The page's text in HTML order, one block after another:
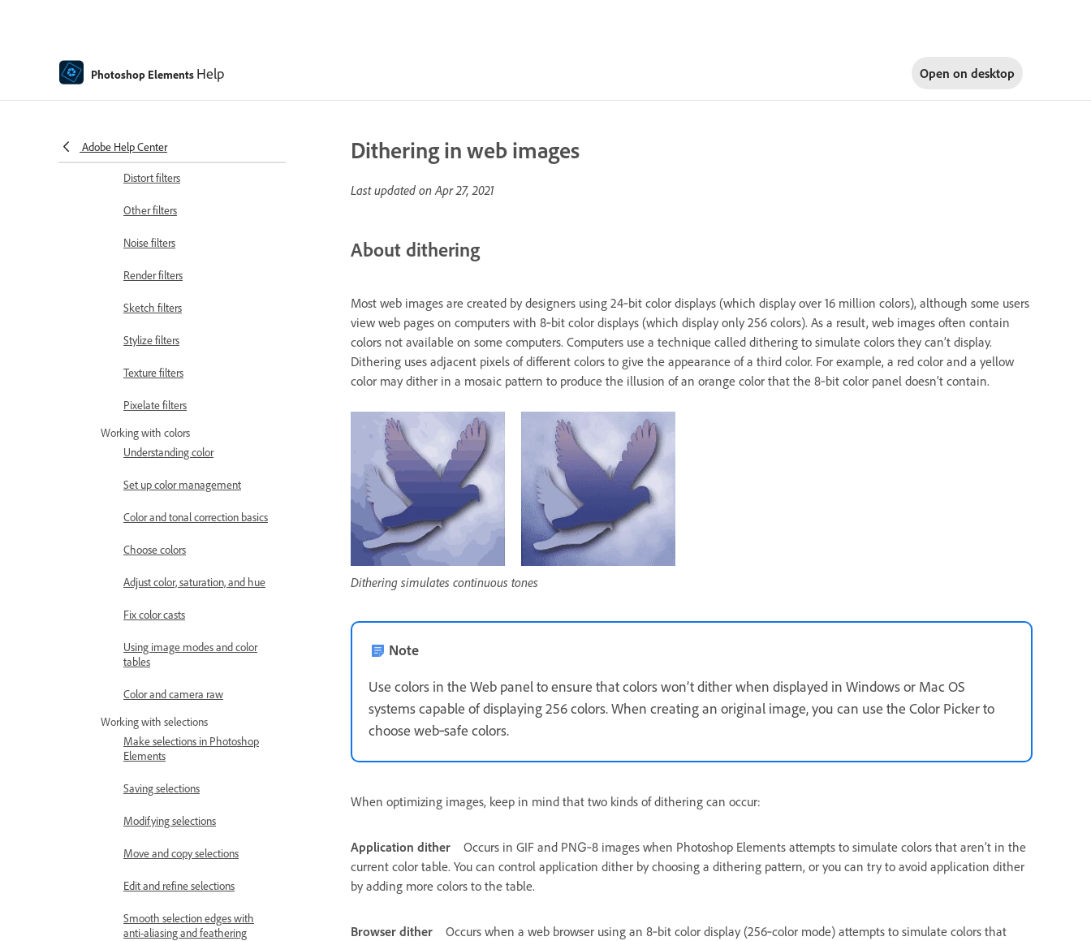
Photoshop Elements Help Open on desktop
Adobe Help Center
Guided mode Black & White edits
Brush Stroke filters
Distort filters
Other filters
Noise filters
Render filters
Sketch filters
Stylize filters
Texture filters
Pixelate filters
Working with colors
Understanding color
Set up color management
Color and tonal correction basics
Choose colors
Adjust color, saturation, and hue
Fix color casts
Using image modes and color
tables
Color and camera raw
Working with selections
Make selections in Photoshop
Elements
Saving selections
Modifying selections
Move and copy selections
Edit and refine selections
Smooth selection edges with
anti-aliasing and feathering
Dithering in web images
Last updated onApr 27, 2021
About dithering
Most web images are created by designers using 24‑bit color displays (which display over 16 million colors), although some users
view web pages on computers with 8‑bit color displays (which display only 256 colors). As a result, web images often contain
colors not available on some computers. Computers use a technique called dithering to simulate colors they can’t display.
Dithering uses adjacent pixels of different colors to give the appearance of a third color. For example, a red color and a yellow
color may dither in a mosaic pattern to produce the illusion of an orange color that the 8‑bit color panel doesn’t contain.
Dithering simulates continuous tones
Note
Use colors in the Web panel to ensure that colors won’t dither when displayed in Windows or Mac OS
systems capable of displaying 256 colors. When creating an original image, you can use the Color Picker to
choose web‑safe colors.
When optimizing images, keep in mind that two kinds of dithering can occur:
Application dither
Occurs in GIF and PNG‑8 images when Photoshop Elements attempts to simulate colors that aren’t in the
current color table. You can control application dither by choosing a dithering pattern, or you can try to avoid application dither
by adding more colors to the table.
Browser dither
Occurs when a web browser using an 8‑bit color display (256‑color mode) attempts to simulate colors that